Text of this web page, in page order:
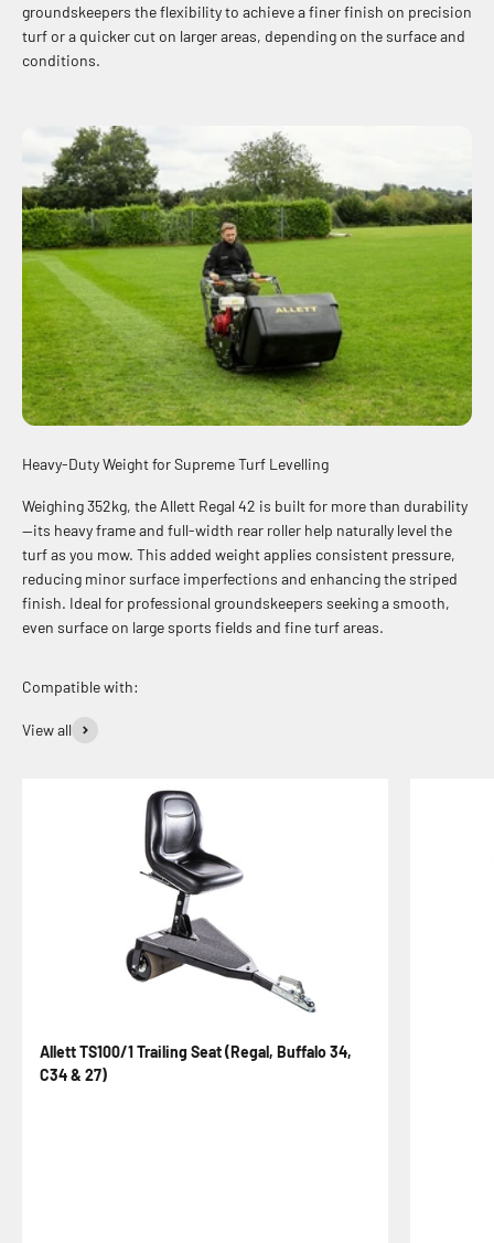
groundskeepers the flexibility to achieve a finer finish on precision
turf or a quicker cut on larger areas, depending on the surface and
conditions.
Heavy-Duty Weight for Supreme Turf Levelling
Weighing 352kg, the Allett Regal 42 is built for more than durability
—its heavy frame and full-width rear roller help naturally level the
turf as you mow. This added weight applies consistent pressure,
reducing minor surface imperfections and enhancing the striped
finish. Ideal for professional groundskeepers seeking a smooth,
even surface on large sports fields and fine turf areas.
View all
Allett TS100/1 Trailing Seat (Regal, Buffalo 34,
C34 & 27)